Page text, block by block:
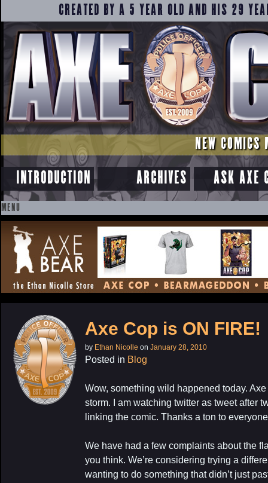
CREATED BY A 5 YEAR OLD AND HIS 29
NEW COMICS
INTRODUCTION ARCHIVES ASK AXE
MENU
SKIP
TO
CONTENT
Axe Cop is ON FIRE!
by Ethan Nicolle on January 28, 2010
Posted in Blog
Wow, something wild happened today.
storm. I am watching twitter as tweet after
linking the comic. Thanks a ton to
We have had a few complaints about the
you think. We’re considering trying a
wanting to do something that didn’t just